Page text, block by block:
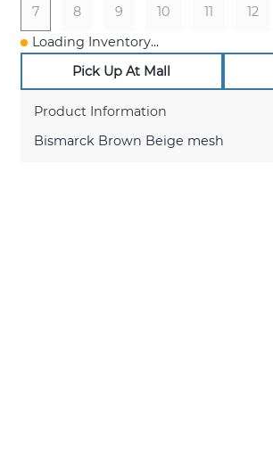
7 8 9 10 11 12
Loading Inventory...
Pick Up At Mall
Product Information
Bismarck Brown Beige mesh